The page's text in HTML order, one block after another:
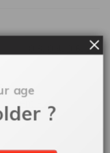
1.2
age
?